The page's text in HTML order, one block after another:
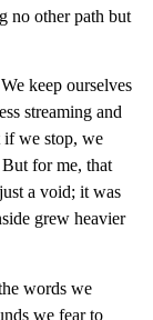
no other path but
keep ourselves
streaming and
if we stop, we
for me, that
a void; it was
grew heavier
words we
we fear to